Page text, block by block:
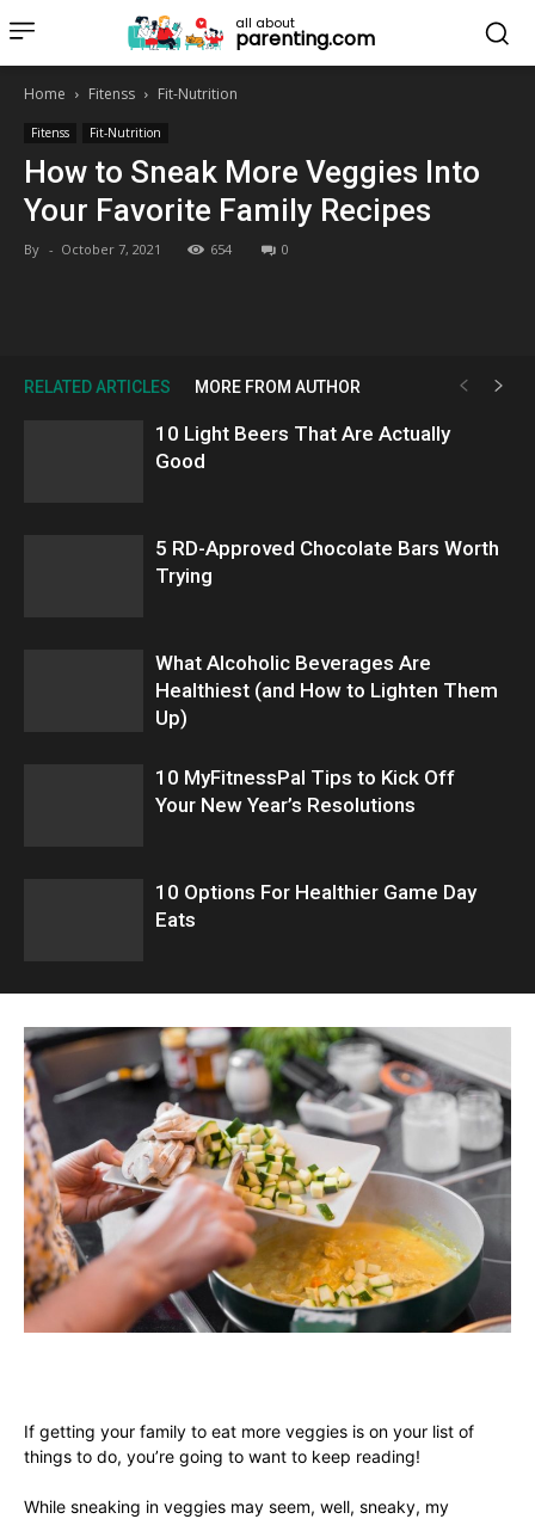
all about
parenting.com
Home Fitenss Fit-Nutrition
Fitenss Fit-Nutrition
How to Sneak More Veggies Into
Your Favorite Family Recipes
By - October 7, 2021 654 0
RELATED ARTICLES MORE FROM AUTHOR
10 Light Beers That Are Actually
Good
5 RD-Approved Chocolate Bars Worth
Trying
What Alcoholic Beverages Are
Healthiest (and How to Lighten Them
Up)
10 MyFitnessPal Tips to Kick Off
Your New Year’s Resolutions
10 Options For Healthier Game Day
Eats
If getting your family to eat more veggies is on your list of
things to do, you’re going to want to keep reading!
While sneaking in veggies may seem, well, sneaky, my